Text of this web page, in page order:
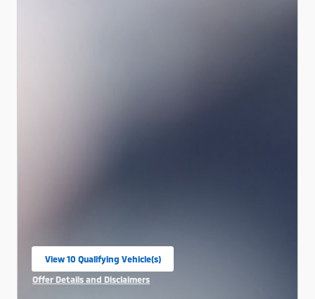
View 10 Qualifying Vehicle(s)
open in same tab
Offer Details and Disclaimers